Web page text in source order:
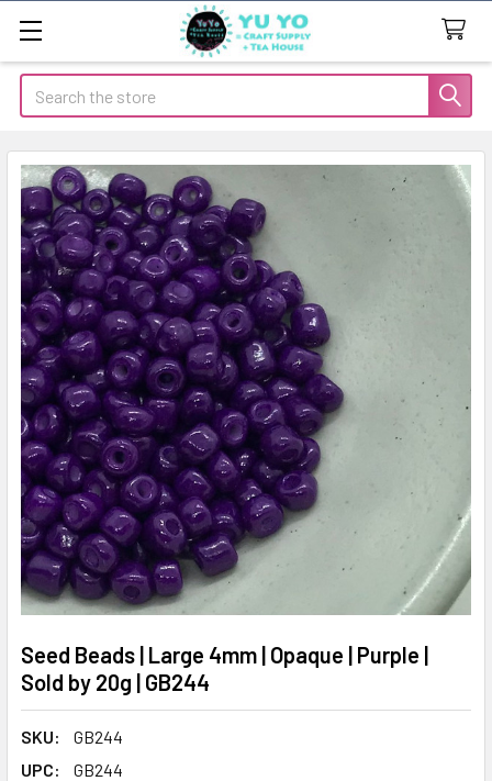
Search
Seed Beads | Large 4mm | Opaque | Purple |
Sold by 20g | GB244
SKU:
GB244
UPC:
GB244